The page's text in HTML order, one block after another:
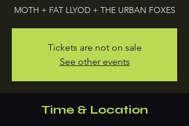
MOTH + FAT LLYOD + THE URBAN FOXES
Tickets are not on sale
See other events
Time & Location